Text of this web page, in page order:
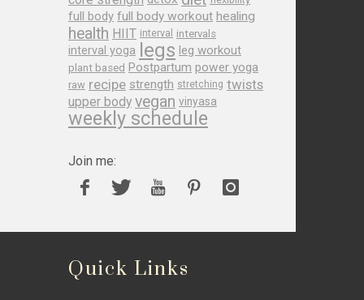
full body full body workout healing
health HIIT interval intervals
interval yoga legs leg workout
plant based Postpartum power yoga
raw recipe strength stretching twists
upper body vegan vinyasa
weekly schedule
Join me:
Quick Links